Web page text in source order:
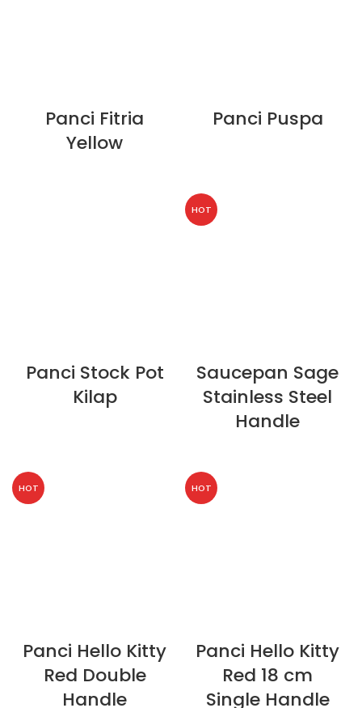
Panci Fitria
Yellow
Panci Puspa
Panci Stock Pot
Kilap
HOT
Saucepan Sage
Stainless Steel
Handle
HOT
Panci Hello Kitty
Red Double
Handle
HOT
Panci Hello Kitty
Red 18 cm
Single Handle